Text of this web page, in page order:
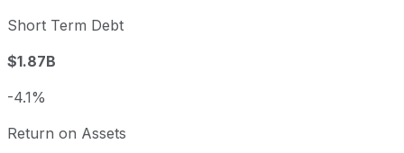
Short Term Debt
$1.87B
-4.1%
Return on Assets